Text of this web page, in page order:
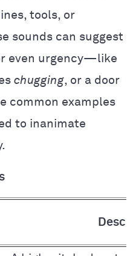
tools, or
sounds can suggest
even urgency—like
chugging, or a door
common examples
to inanimate